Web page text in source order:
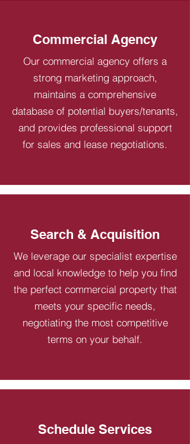
Commercial Agency
Our commercial agency offers a
strong marketing approach,
maintains a comprehensive
database of potential buyers/tenants,
and provides professional support
for sales and lease negotiations.
Search & Acquisition
We leverage our specialist expertise
and local knowledge to help you find
the perfect commercial property that
meets your specific needs,
negotiating the most competitive
terms on your behalf.
Schedule Services